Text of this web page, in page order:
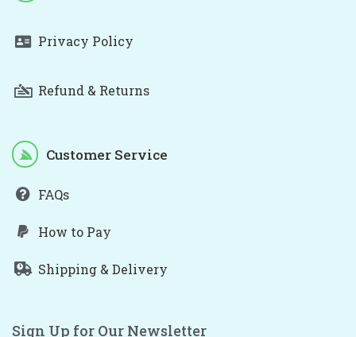
Privacy Policy
Refund & Returns
Customer Service
FAQs
How to Pay
Shipping & Delivery
Sign Up for Our Newsletter